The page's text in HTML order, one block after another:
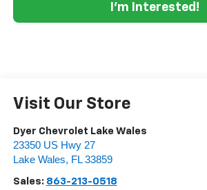
I'm Interested!
Visit Our Store
Dyer Chevrolet Lake Wales
23350 US Hwy 27
Lake Wales, FL 33859
Sales: 863-213-0518